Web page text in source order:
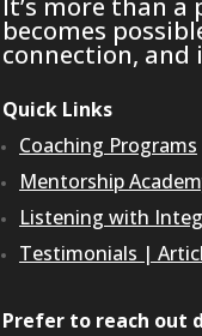
becomes
connection,
Quick Links
Coaching Programs
Mentorship
Listening with
Testimonials |
Prefer to reach out